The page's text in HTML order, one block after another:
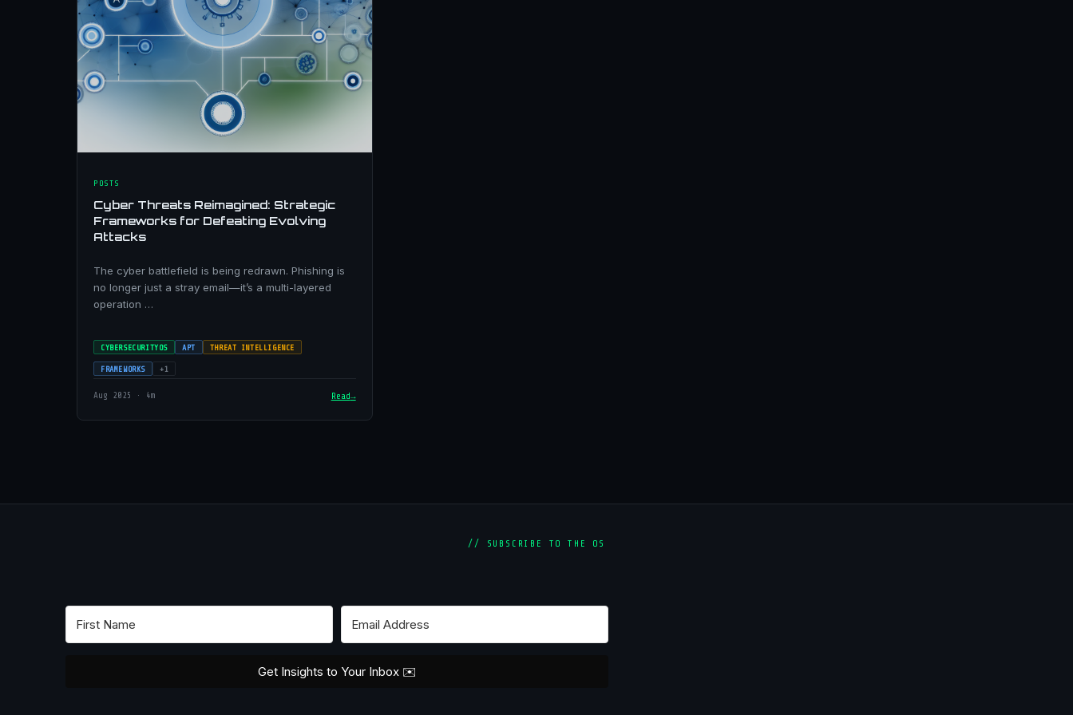
POSTS
Cyber Threats Reimagined: Strategic
Frameworks for Defeating Evolving
Attacks
The cyber battlefield is being redrawn. Phishing is
no longer just a stray email—it’s a multi-layered
operation …
CYBERSECURITYOS APT THREAT INTELLIGENCE
FRAMEWORKS +1
Aug 2025 · 4m Read
// SUBSCRIBE TO THE OS
Get Insights to Your Inbox ✉️